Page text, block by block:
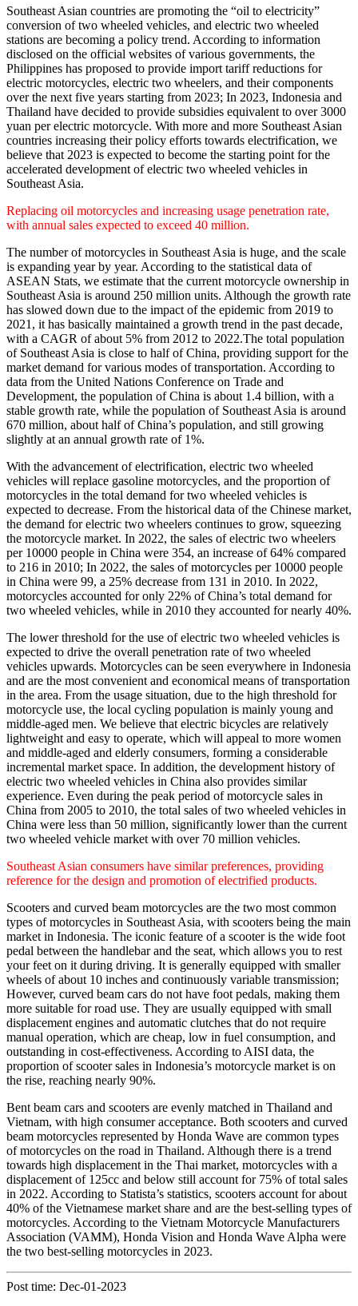
Southeast Asian countries are promoting the “oil to electricity”
conversion of two wheeled vehicles, and electric two wheeled
stations are becoming a policy trend. According to information
disclosed on the official websites of various governments, the
Philippines has proposed to provide import tariff reductions for
electric motorcycles, electric two wheelers, and their components
over the next five years starting from 2023; In 2023, Indonesia and
Thailand have decided to provide subsidies equivalent to over 3000
yuan per electric motorcycle. With more and more Southeast Asian
countries increasing their policy efforts towards electrification, we
believe that 2023 is expected to become the starting point for the
accelerated development of electric two wheeled vehicles in
Southeast Asia.
Replacing oil motorcycles and increasing usage penetration rate,
with annual sales expected to exceed 40 million.
The number of motorcycles in Southeast Asia is huge, and the scale
is expanding year by year. According to the statistical data of
ASEAN Stats, we estimate that the current motorcycle ownership in
Southeast Asia is around 250 million units. Although the growth rate
has slowed down due to the impact of the epidemic from 2019 to
2021, it has basically maintained a growth trend in the past decade,
with a CAGR of about 5% from 2012 to 2022.The total population
of Southeast Asia is close to half of China, providing support for the
market demand for various modes of transportation. According to
data from the United Nations Conference on Trade and
Development, the population of China is about 1.4 billion, with a
stable growth rate, while the population of Southeast Asia is around
670 million, about half of China’s population, and still growing
slightly at an annual growth rate of 1%.
With the advancement of electrification, electric two wheeled
vehicles will replace gasoline motorcycles, and the proportion of
motorcycles in the total demand for two wheeled vehicles is
expected to decrease. From the historical data of the Chinese market,
the demand for electric two wheelers continues to grow, squeezing
the motorcycle market. In 2022, the sales of electric two wheelers
per 10000 people in China were 354, an increase of 64% compared
to 216 in 2010; In 2022, the sales of motorcycles per 10000 people
in China were 99, a 25% decrease from 131 in 2010. In 2022,
motorcycles accounted for only 22% of China’s total demand for
two wheeled vehicles, while in 2010 they accounted for nearly 40%.
The lower threshold for the use of electric two wheeled vehicles is
expected to drive the overall penetration rate of two wheeled
vehicles upwards. Motorcycles can be seen everywhere in Indonesia
and are the most convenient and economical means of transportation
in the area. From the usage situation, due to the high threshold for
motorcycle use, the local cycling population is mainly young and
middle-aged men. We believe that electric bicycles are relatively
lightweight and easy to operate, which will appeal to more women
and middle-aged and elderly consumers, forming a considerable
incremental market space. In addition, the development history of
electric two wheeled vehicles in China also provides similar
experience. Even during the peak period of motorcycle sales in
China from 2005 to 2010, the total sales of two wheeled vehicles in
China were less than 50 million, significantly lower than the current
two wheeled vehicle market with over 70 million vehicles.
Southeast Asian consumers have similar preferences, providing
reference for the design and promotion of electrified products.
Scooters and curved beam motorcycles are the two most common
types of motorcycles in Southeast Asia, with scooters being the main
market in Indonesia. The iconic feature of a scooter is the wide foot
pedal between the handlebar and the seat, which allows you to rest
your feet on it during driving. It is generally equipped with smaller
wheels of about 10 inches and continuously variable transmission;
However, curved beam cars do not have foot pedals, making them
more suitable for road use. They are usually equipped with small
displacement engines and automatic clutches that do not require
manual operation, which are cheap, low in fuel consumption, and
outstanding in cost-effectiveness. According to AISI data, the
proportion of scooter sales in Indonesia’s motorcycle market is on
the rise, reaching nearly 90%.
Bent beam cars and scooters are evenly matched in Thailand and
Vietnam, with high consumer acceptance. Both scooters and curved
beam motorcycles represented by Honda Wave are common types
of motorcycles on the road in Thailand. Although there is a trend
towards high displacement in the Thai market, motorcycles with a
displacement of 125cc and below still account for 75% of total sales
in 2022. According to Statista’s statistics, scooters account for about
40% of the Vietnamese market share and are the best-selling types of
motorcycles. According to the Vietnam Motorcycle Manufacturers
Association (VAMM), Honda Vision and Honda Wave Alpha were
the two best-selling motorcycles in 2023.
Post time: Dec-01-2023